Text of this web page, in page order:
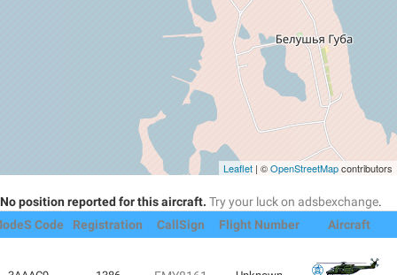
Leaflet | ©OpenStreetMapcontributors
No position reported for this aircraft. Try your luck on adsbexchange.
Code
Registration CallSign Flight Number Aircraft